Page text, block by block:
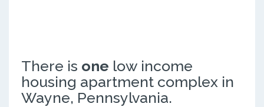
There is one low income
housing apartment complex in
Wayne, Pennsylvania.